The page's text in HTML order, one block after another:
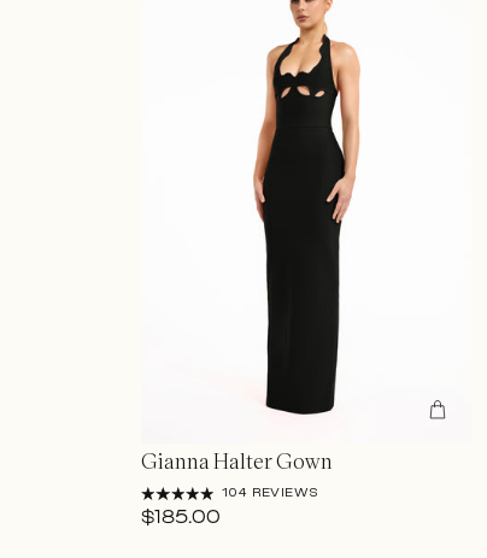
Gianna Halter Gown
104 REVIEWS
$185.00